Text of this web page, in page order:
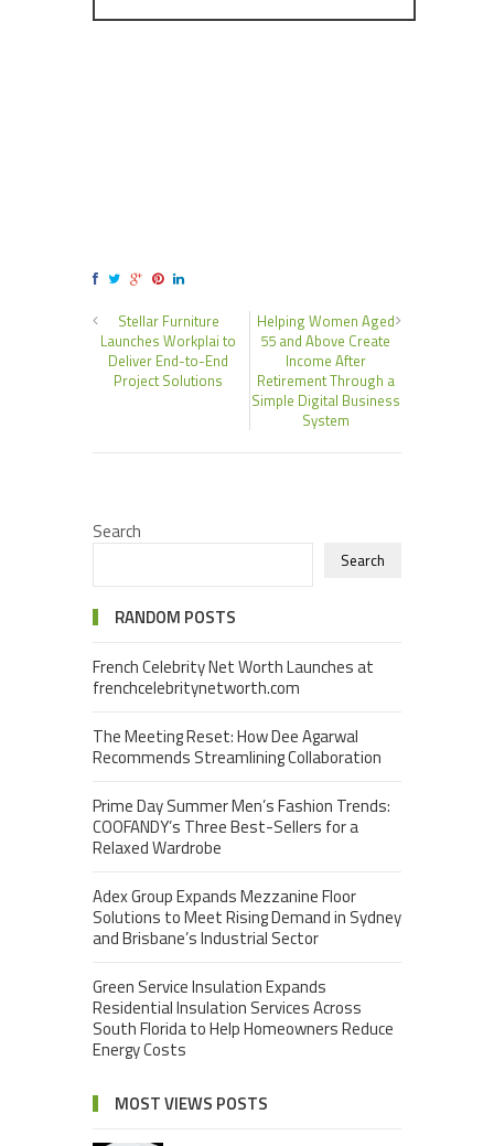
Stellar Furniture
Launches Workplai to
Deliver End-to-End
Project Solutions
Helping Women Aged
55 and Above Create
Income After
Retirement Through a
Simple Digital Business
System
Search
Search
RANDOM POSTS
French Celebrity Net Worth Launches at
frenchcelebritynetworth.com
The Meeting Reset: How Dee Agarwal
Recommends Streamlining Collaboration
Prime Day Summer Men’s Fashion Trends:
COOFANDY’s Three Best-Sellers for a
Relaxed Wardrobe
Adex Group Expands Mezzanine Floor
Solutions to Meet Rising Demand in Sydney
and Brisbane’s Industrial Sector
Green Service Insulation Expands
Residential Insulation Services Across
South Florida to Help Homeowners Reduce
Energy Costs
MOST VIEWS POSTS